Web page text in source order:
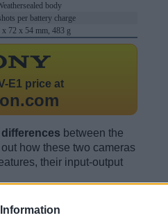
body
per battery charge
x 72 x 54 mm, 483 g
E1 price at
between the
how these two cameras
their input-output